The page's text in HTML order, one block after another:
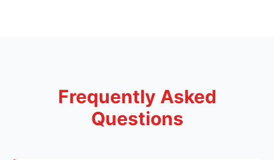
Frequently Asked
Questions